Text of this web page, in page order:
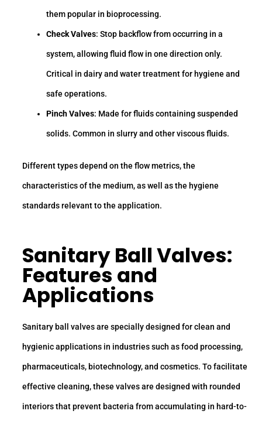
them popular in bioprocessing.
Check Valves: Stop backflow from occurring in a
system, allowing fluid flow in one direction only.
Critical in dairy and water treatment for hygiene and
safe operations.
Pinch Valves: Made for fluids containing suspended
solids. Common in slurry and other viscous fluids.
Different types depend on the flow metrics, the
characteristics of the medium, as well as the hygiene
standards relevant to the application.
Sanitary Ball Valves:
Features and
Applications
Sanitary ball valves are specially designed for clean and
hygienic applications in industries such as food processing,
pharmaceuticals, biotechnology, and cosmetics. To facilitate
effective cleaning, these valves are designed with rounded
interiors that prevent bacteria from accumulating in hard-to-